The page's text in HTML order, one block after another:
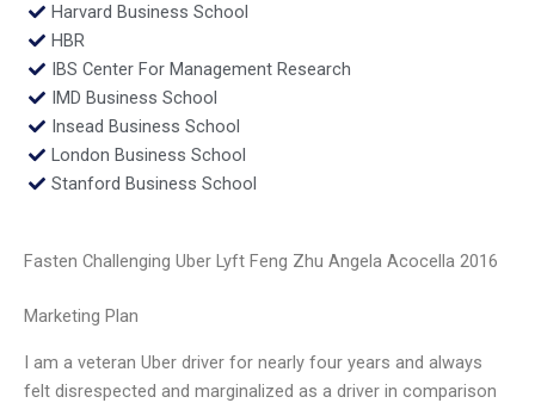
Harvard Business School
HBR
IBS Center For Management Research
IMD Business School
Insead Business School
London Business School
Stanford Business School
Fasten Challenging Uber Lyft Feng Zhu Angela Acocella 2016
Marketing Plan
I am a veteran Uber driver for nearly four years and always
felt disrespected and marginalized as a driver in comparison